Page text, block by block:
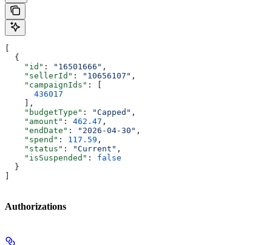
  {
    "id"
: "16501666" ,
    "sellerId"
: "10656107" ,
    "campaignIds"
: [
      436017
    ],
    "budgetType"
: "Capped" ,
    "amount"
: 462.47 ,
    "endDate"
: "2026-04-30" ,
    "spend"
: 117.59 ,
    "status"
: "Current" ,
    "isSuspended"
: false
  }
Authorizations